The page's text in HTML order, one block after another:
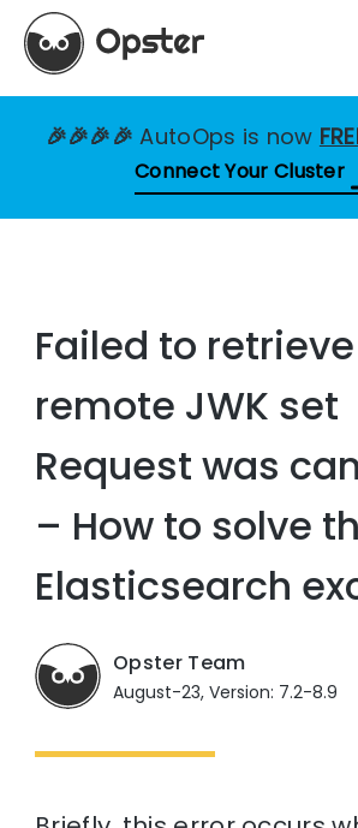
🎉🎉🎉🎉AutoOps is now
Connect Your Cluster
Failed to retrieve
remote JWK set
Request was
– How to solve
Elasticsearch
Opster Team
August-23, Version: 7.2-8.9